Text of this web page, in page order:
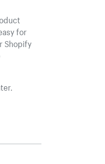
for
Shopify